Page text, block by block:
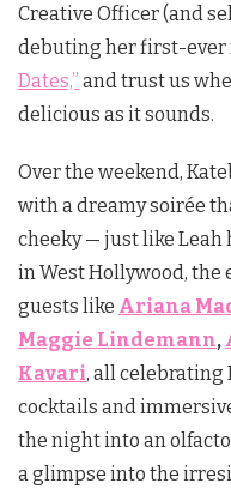
Creative Officer (and
debuting her first-ever
Dates,” and trust us
delicious as it sounds.
Over the weekend,
with a dreamy soirée
cheeky — just like Leah
in West Hollywood,
guests like Ariana
Maggie Lindemann,
Kavari, all celebrating
cocktails and
the night into an
a glimpse into the